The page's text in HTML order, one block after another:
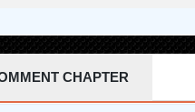
CHAPTER